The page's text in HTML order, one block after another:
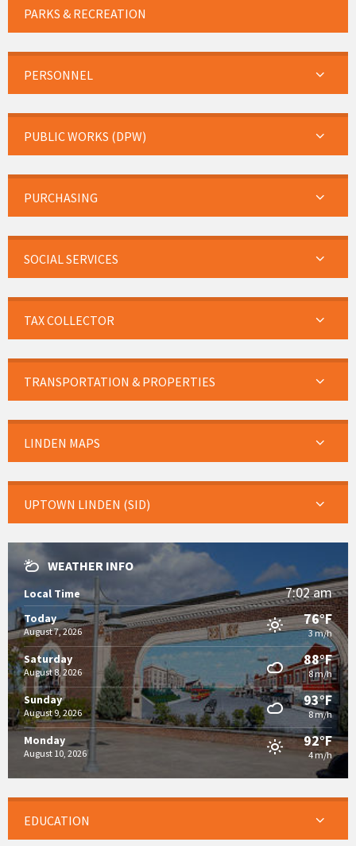
PARKS & RECREATION
PERSONNEL
PUBLIC WORKS (DPW)
PURCHASING
SOCIAL SERVICES
TAX COLLECTOR
TRANSPORTATION & PROPERTIES
LINDEN MAPS
UPTOWN LINDEN (SID)
WEATHER INFO
Local Time 7:02 am
Today
August 7, 2026
76°F
3 m/h
Saturday
August 8, 2026
88°F
8 m/h
Sunday
August 9, 2026
93°F
8 m/h
Monday
August 10, 2026
92°F
4 m/h
EDUCATION